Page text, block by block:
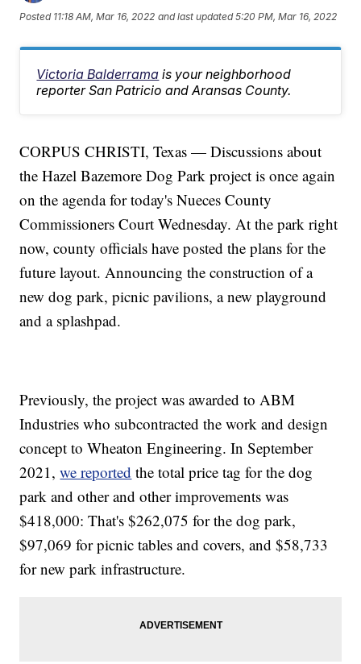
Posted 11:18 AM, Mar 16, 2022 and last updated 5:20 PM, Mar 16, 2022
Victoria Balderrama is your neighborhood
reporter San Patricio and Aransas County.
CORPUS CHRISTI, Texas — Discussions about
the Hazel Bazemore Dog Park project is once again
on the agenda for today's Nueces County
Commissioners Court Wednesday. At the park right
now, county officials have posted the plans for the
future layout. Announcing the construction of a
new dog park, picnic pavilions, a new playground
and a splashpad.
Previously, the project was awarded to ABM
Industries who subcontracted the work and design
concept to Wheaton Engineering. In September
2021,we reported the total price tag for the dog
park and other and other improvements was
$418,000: That's $262,075 for the dog park,
$97,069 for picnic tables and covers, and $58,733
for new park infrastructure.